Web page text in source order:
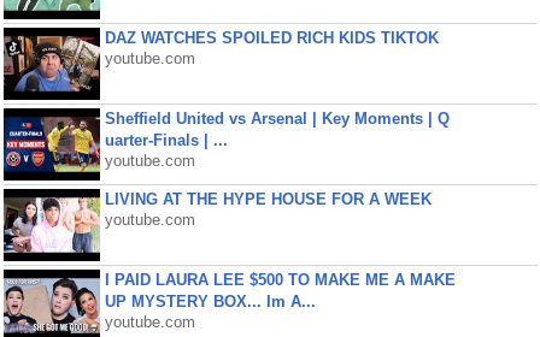
DAZ WATCHES SPOILED RICH KIDS TIKTOK
youtube.com
Sheffield United vs Arsenal | Key Moments | Q
uarter-Finals | ...
youtube.com
LIVING AT THE HYPE HOUSE FOR A WEEK
youtube.com
I PAID LAURA LEE $500 TO MAKE ME A MAKE
UP MYSTERY BOX... Im A...
youtube.com